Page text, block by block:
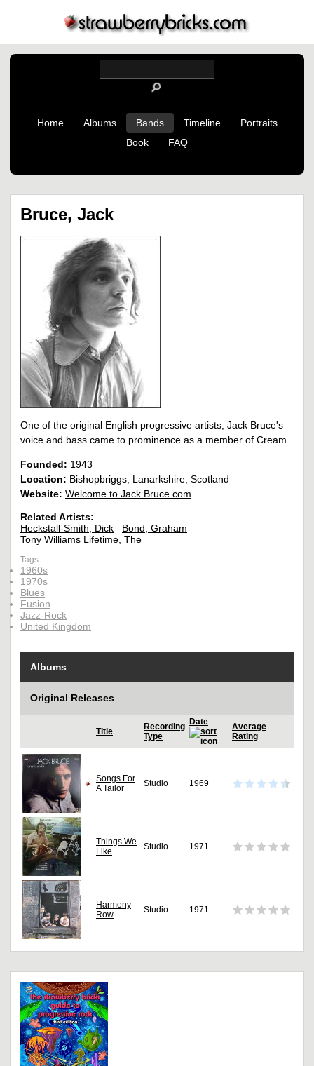
Home Albums Bands Timeline
Portraits
Book
FAQ
Bruce, Jack
One of the original English progressive artists, Jack Bruce's
voice and bass came to prominence as a member of Cream.
Founded: 1943
Location: Bishopbriggs, Lanarkshire, Scotland
Website: Welcome to Jack Bruce.com
Related Artists:
Heckstall-Smith, Dick
Bond, Graham
Tony Williams Lifetime, The
Tags:
1960s
1970s
Blues
Fusion
Jazz-Rock
United Kingdom
Albums
Original Releases
Title
Recording
Type
Date
Average
Rating
Songs For
A Tailor
Studio 1969
Things We
Like
Studio 1971
Harmony
Row
Studio 1971